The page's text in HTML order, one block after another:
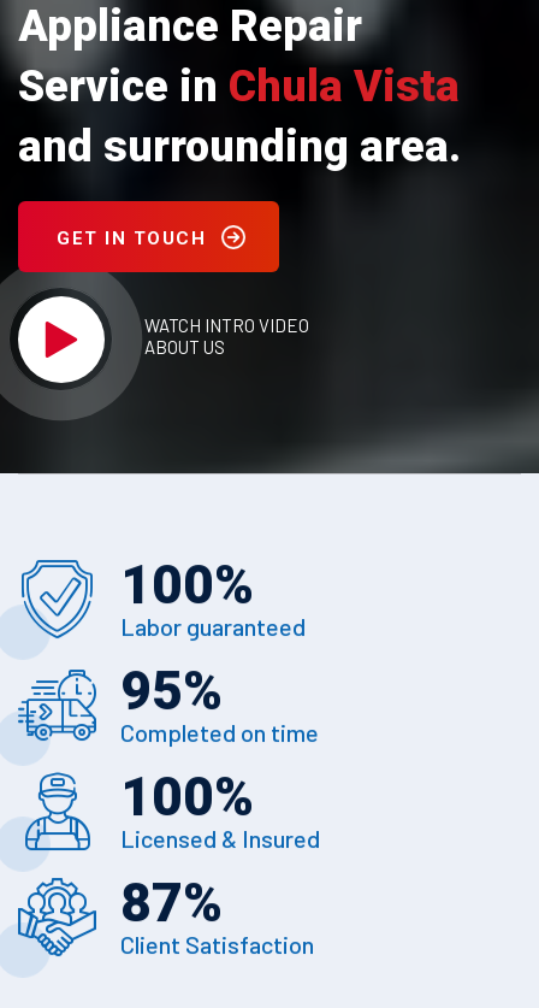
Appliance Repair
Service in Chula Vista
and surrounding area.
GET IN TOUCH
WATCH INTRO VIDEO
ABOUT US
100%
Labor guaranteed
95%
Completed on time
100%
Licensed & Insured
87%
Client Satisfaction